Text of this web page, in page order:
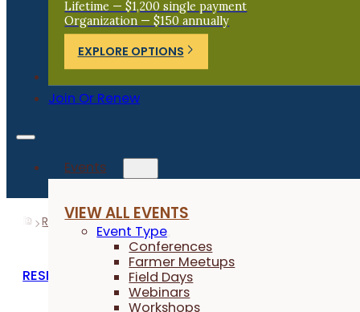
Lifetime — $1,200 single payment
Organization — $150 annually
EXPLORE OPTIONS
Join Or Renew
Events
VIEW ALL EVENTS
Event Type
Conferences
Farmer Meetups
Field Days
Webinars
Workshops
Resources Research Reports
RESEARCH REPORTS